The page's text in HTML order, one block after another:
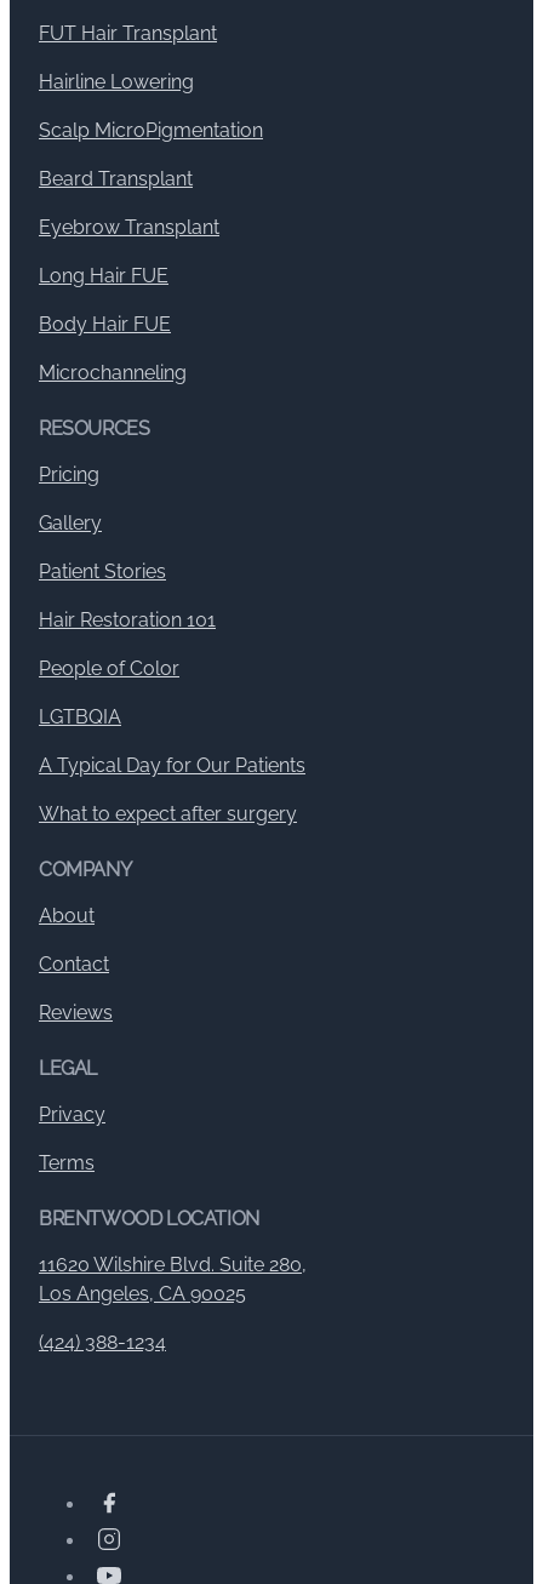
FUT Hair Transplant
Hairline Lowering
Scalp MicroPigmentation
Beard Transplant
Eyebrow Transplant
Long Hair FUE
Body Hair FUE
Microchanneling
RESOURCES
Pricing
Gallery
Patient Stories
Hair Restoration 101
People of Color
LGTBQIA
A Typical Day for Our Patients
What to expect after surgery
COMPANY
About
Contact
Reviews
LEGAL
Privacy
Terms
BRENTWOOD LOCATION
11620 Wilshire Blvd. Suite 280,
Los Angeles, CA 90025
(424) 388-1234